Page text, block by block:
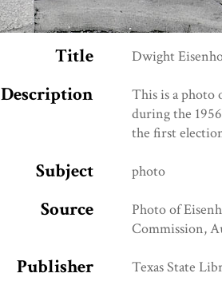
Title Dwight
Description
This is a photo
during the
the first
Subject photo
Source
Photo of
Commission,
Publisher Texas State